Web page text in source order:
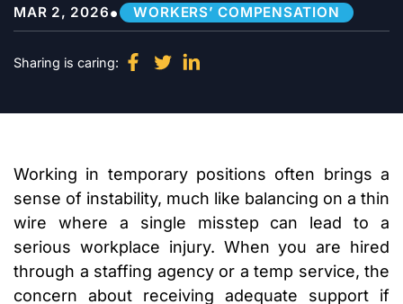
MAR 2, 2026• WORKERS’ COMPENSATION
Sharing is caring:
Working in temporary positions often brings a
sense of instability, much like balancing on a thin
wire where a single misstep can lead to a
serious workplace injury. When you are hired
through a staffing agency or a temp service, the
concern about receiving adequate support if